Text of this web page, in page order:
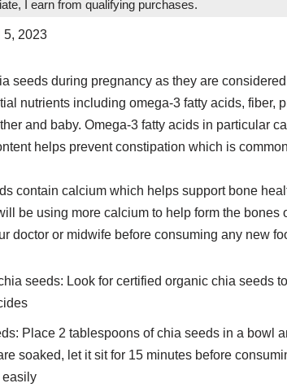
I earn from qualifying purchases.
5, 2023
seeds during pregnancy as they are
nutrients including omega-3 fatty acids, fiber,
and baby. Omega-3 fatty acids in particular
helps prevent constipation which is
contain calcium which helps support bone
be using more calcium to help form the bones
doctor or midwife before consuming any new
seeds: Look for certified organic chia seeds
Place 2 tablespoons of chia seeds in a bowl
soaked, let it sit for 15 minutes before
easily